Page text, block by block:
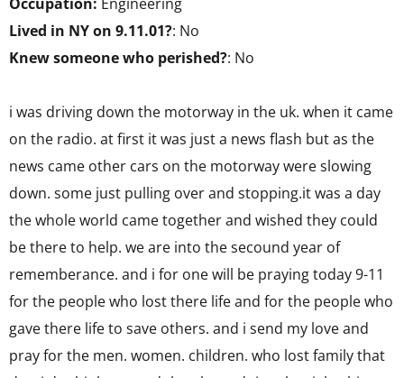
Lived in NY on 9.11.01?: No
Knew someone who perished?: No
i was driving down the motorway in the uk. when it came
on the radio. at first it was just a news flash but as the
news came other cars on the motorway were slowing
down. some just pulling over and stopping.it was a day
the whole world came together and wished they could
be there to help. we are into the secound year of
rememberance. and i for one will be praying today 9-11
for the people who lost there life and for the people who
gave there life to save others. and i send my love and
pray for the men. women. children. who lost family that